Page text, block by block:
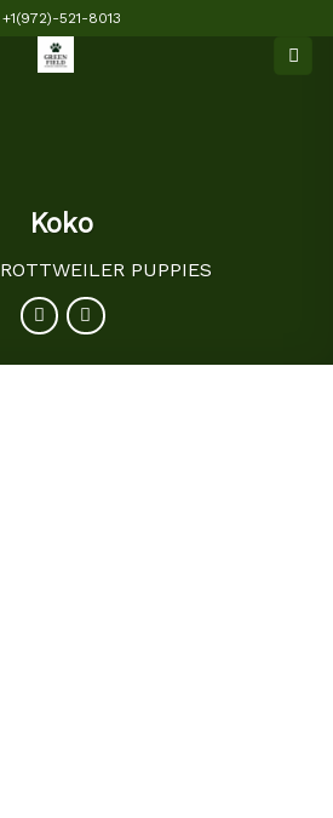
+1(972)-521-8013
Koko
ROTTWEILER PUPPIES